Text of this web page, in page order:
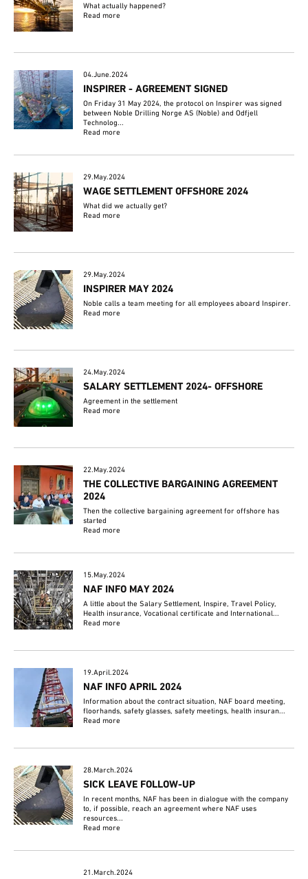
What actually happened?
Read more
04.June.2024
INSPIRER - AGREEMENT SIGNED
On Friday 31 May 2024, the protocol on Inspirer was signed
between Noble Drilling Norge AS (Noble) and Odfjell
Technolog...
Read more
29.May.2024
WAGE SETTLEMENT OFFSHORE 2024
What did we actually get?
Read more
29.May.2024
INSPIRER MAY 2024
Noble calls a team meeting for all employees aboard Inspirer.
Read more
24.May.2024
SALARY SETTLEMENT 2024- OFFSHORE
Agreement in the settlement
Read more
22.May.2024
THE COLLECTIVE BARGAINING AGREEMENT
2024
Then the collective bargaining agreement for offshore has
started
Read more
15.May.2024
NAF INFO MAY 2024
A little about the Salary Settlement, Inspire, Travel Policy,
Health insurance, Vocational certificate and International...
Read more
19.April.2024
NAF INFO APRIL 2024
Information about the contract situation, NAF board meeting,
floorhands, safety glasses, safety meetings, health insuran...
Read more
28.March.2024
SICK LEAVE FOLLOW-UP
In recent months, NAF has been in dialogue with the company
to, if possible, reach an agreement where NAF uses
resources...
Read more
21.March.2024